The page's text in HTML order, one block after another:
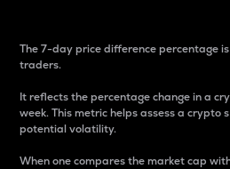
The 7-day price difference percentage
traders.
It reflects the percentage change in a
week. This metric helps assess a
potential volatility.
When one compares the market cap